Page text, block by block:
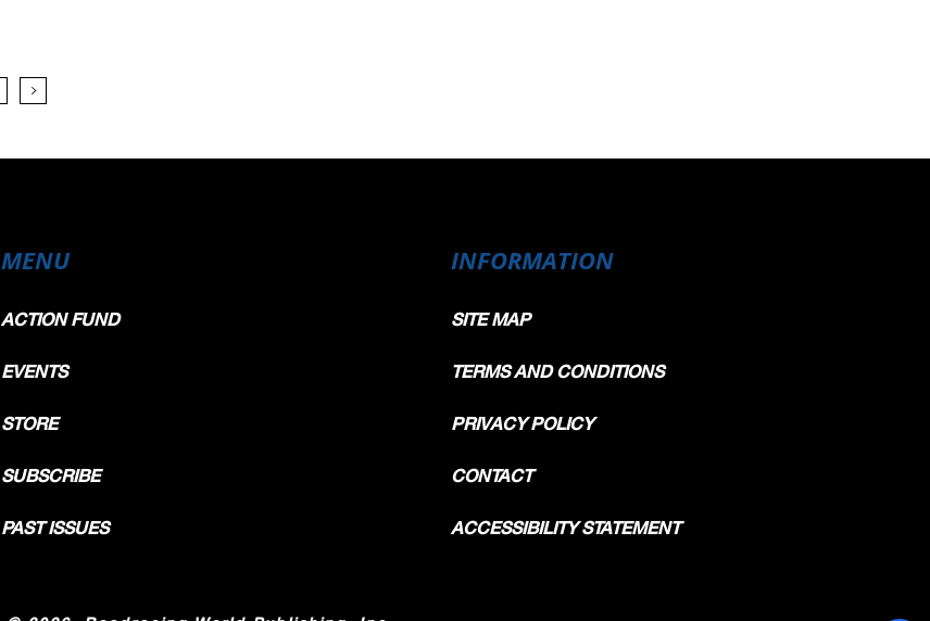
MENU
ACTION FUND
EVENTS
STORE
SUBSCRIBE
PAST ISSUES
INFORMATION
SITE MAP
TERMS AND CONDITIONS
PRIVACY POLICY
CONTACT
ACCESSIBILITY STATEMENT